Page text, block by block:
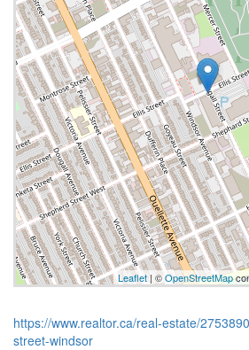
Leaflet| ©OpenStreetMap
https://www.realtor.ca/real-estate/
street-windsor